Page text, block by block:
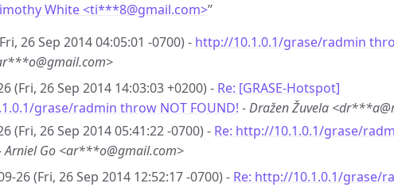
White <ti***8@gmail.com>”
26 Sep 2014 04:05:01 -0700) - http://10.1.0.1/grase/radmin
(Fri, 26 Sep 2014 14:03:03 +0200) - Re: [GRASE-Hotspot]
grase/radmin throw NOT FOUND! -Dražen Žuvela
(Fri, 26 Sep 2014 05:41:22 -0700) - Re: http://10.1.0.1/grase/
Arniel Go <ar***o@gmail.com>
26 (Fri, 26 Sep 2014 12:52:17 -0700) - Re: http://10.1.0.1/grase/